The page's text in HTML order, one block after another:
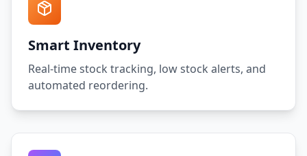
Smart Inventory
Real-time stock tracking, low stock alerts, and
automated reordering.